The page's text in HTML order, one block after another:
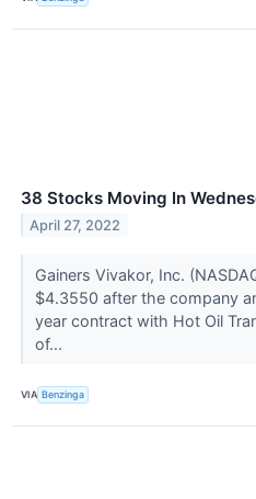
38 Stocks Moving In
April 27, 2022
Gainers Vivakor, Inc.
$4.3550 after the company
year contract with Hot Oil
of...
VIA Benzinga